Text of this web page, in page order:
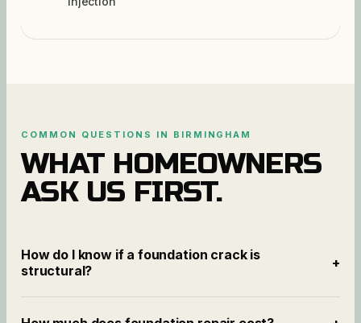
COMMON QUESTIONS IN BIRMINGHAM
WHAT HOMEOWNERS
ASK US FIRST.
How do I know if a foundation crack is
structural?
+